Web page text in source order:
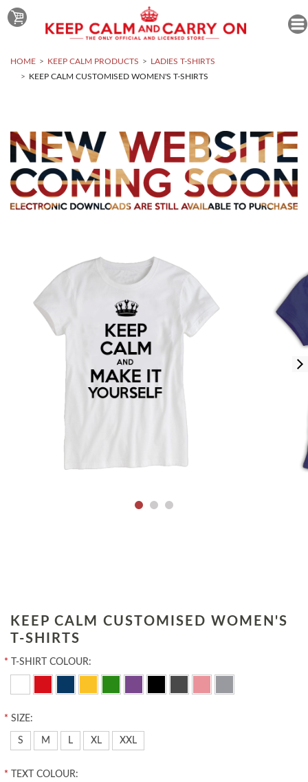
HOME KEEP CALM PRODUCTS
LADIES T-SHIRTS
KEEP CALM CUSTOMISED WOMEN'S T-SHIRTS
KEEP CALM CUSTOMISED WOMEN'S
T-SHIRTS
* T-SHIRT COLOUR:
* SIZE:
S M L XL XXL
* TEXT COLOUR: